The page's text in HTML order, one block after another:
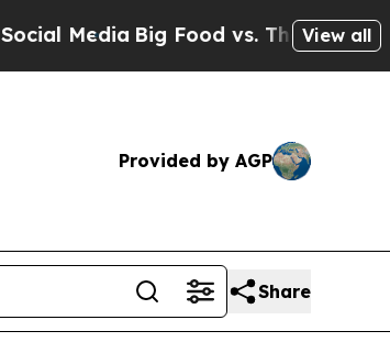
Big Food vs. The People. Big Food’s
View all
Provided by AGP
Share